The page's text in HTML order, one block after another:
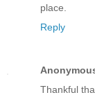
place.
Reply
Thankful